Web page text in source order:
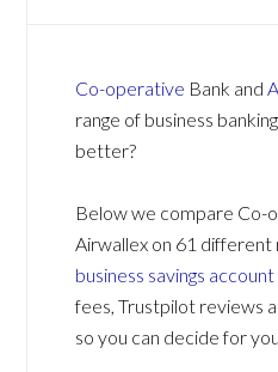
Co-operative Bank and
range of business
better?
Below we compare Co-
Airwallex on 61 different
business savings account
fees, Trustpilot reviews
so you can decide for